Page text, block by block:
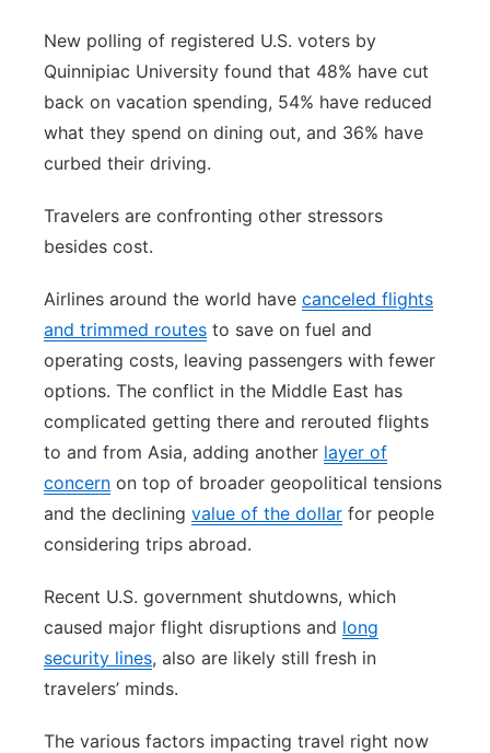
New polling of registered U.S. voters by
Quinnipiac University found that 48% have cut
back on vacation spending, 54% have reduced
what they spend on dining out, and 36% have
curbed their driving.
Travelers are confronting other stressors
besides cost.
Airlines around the world have canceled flights
and trimmed routes to save on fuel and
operating costs, leaving passengers with fewer
options. The conflict in the Middle East has
complicated getting there and rerouted flights
to and from Asia, adding another layer of
concern on top of broader geopolitical tensions
and the declining value of the dollar for people
considering trips abroad.
Recent U.S. government shutdowns, which
caused major flight disruptions and long
security lines, also are likely still fresh in
travelers’ minds.
The various factors impacting travel right now